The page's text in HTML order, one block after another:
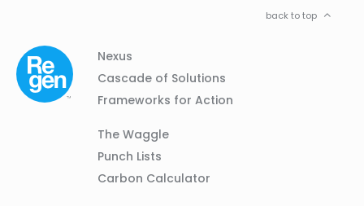
back to top
Footer
Navigation
Column
Nexus
Cascade of Solutions
Frameworks for Action
Column
The Waggle
Punch Lists
Carbon Calculator